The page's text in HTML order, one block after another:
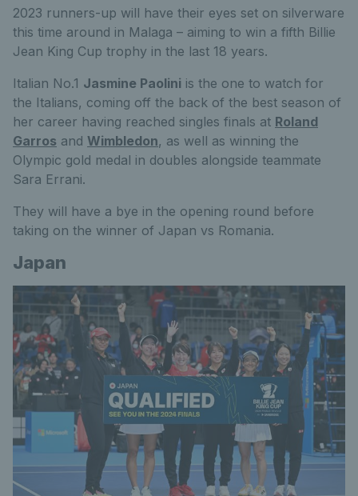
2023 runners-up will have their eyes set on silverware
this time around in Malaga – aiming to win a fifth Billie
Jean King Cup trophy in the last 18 years.
Italian No.1 Jasmine Paolini is the one to watch for
the Italians, coming off the back of the best season of
her career having reached singles finals at Roland
Garros and Wimbledon, as well as winning the
Olympic gold medal in doubles alongside teammate
Sara Errani.
They will have a bye in the opening round before
taking on the winner of Japan vs Romania.
Japan